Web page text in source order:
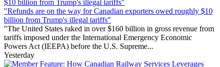
"Refunds are on the way for Canadian exporters owed roughly $10
billion from Trump's illegal tariffs"
"The United States raked in over $160 billion in gross revenue from
tariffs imposed under the International Emergency Economic
Powers Act (IEEPA) before the U.S. Supreme...
Yesterday